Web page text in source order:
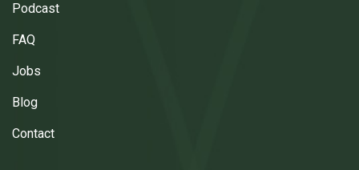
Podcast
FAQ
Jobs
Blog
Contact